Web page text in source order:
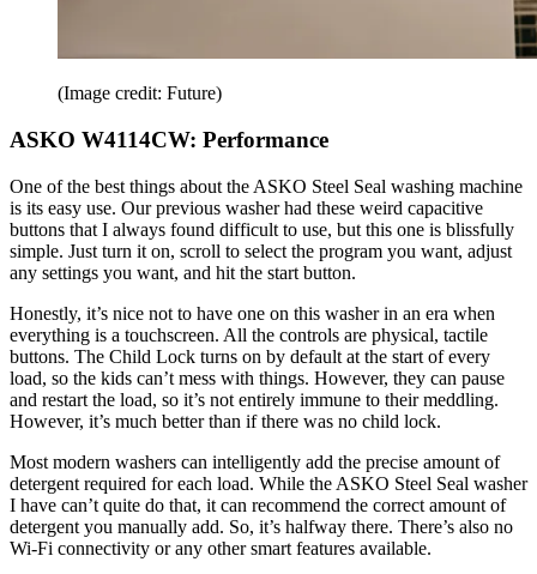
(Image credit: Future)
ASKO W4114CW: Performance
One of the best things about the ASKO Steel Seal washing machine
is its easy use. Our previous washer had these weird capacitive
buttons that I always found difficult to use, but this one is blissfully
simple. Just turn it on, scroll to select the program you want, adjust
any settings you want, and hit the start button.
Honestly, it’s nice not to have one on this washer in an era when
everything is a touchscreen. All the controls are physical, tactile
buttons. The Child Lock turns on by default at the start of every
load, so the kids can’t mess with things. However, they can pause
and restart the load, so it’s not entirely immune to their meddling.
However, it’s much better than if there was no child lock.
Most modern washers can intelligently add the precise amount of
detergent required for each load. While the ASKO Steel Seal washer
I have can’t quite do that, it can recommend the correct amount of
detergent you manually add. So, it’s halfway there. There’s also no
Wi-Fi connectivity or any other smart features available.